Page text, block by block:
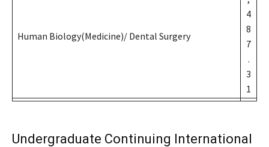
Human Biology(Medicine)/ Dental Surgery
4
8
7
.
3
1
Undergraduate Continuing International